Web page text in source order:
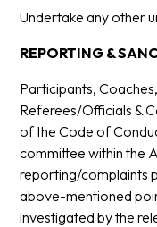
Undertake any other
REPORTING &
Participants,
Referees/Officials &
of the Code of
committee within the
reporting/complaints
above-mentioned
investigated by the